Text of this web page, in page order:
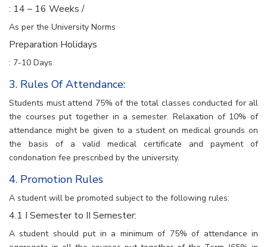
: 14 – 16 Weeks /
As per the University Norms
Preparation Holidays
: 7-10 Days
3. Rules Of Attendance:
Students must attend 75% of the total classes conducted for all
the courses put together in a semester. Relaxation of 10% of
attendance might be given to a student on medical grounds on
the basis of a valid medical certificate and payment of
condonation fee prescribed by the university.
4. Promotion Rules
A student will be promoted subject to the following rules:
4.1 I Semester to II Semester:
A student should put in a minimum of 75% of attendance in